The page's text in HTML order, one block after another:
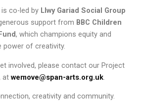
co-led by Llwy Gariad Social Group
support from BBC Children
, which champions equity and
power of creativity.
involved, please contact our Project
at wemove@span-arts.org.uk.
creativity and community.